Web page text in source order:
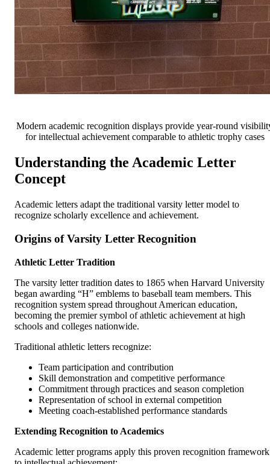
Modern academic recognition displays provide year-round
for intellectual achievement comparable to athletic trophy cases
Understanding the Academic Letter
Concept
Academic letters adapt the traditional varsity letter model to
recognize scholarly excellence and achievement.
Origins of Varsity Letter Recognition
Athletic Letter Tradition
The varsity letter tradition dates to 1865 when Harvard University
began awarding “H” emblems to baseball team members. This
recognition system spread throughout American education,
becoming the premier symbol of athletic achievement at high
schools and colleges nationwide.
Traditional athletic letters recognize:
Team participation and contribution
Skill demonstration and competitive performance
Commitment through practices and season completion
Representation of school in external competition
Meeting coach-established performance standards
Extending Recognition to Academics
Academic letter programs apply this proven recognition framework